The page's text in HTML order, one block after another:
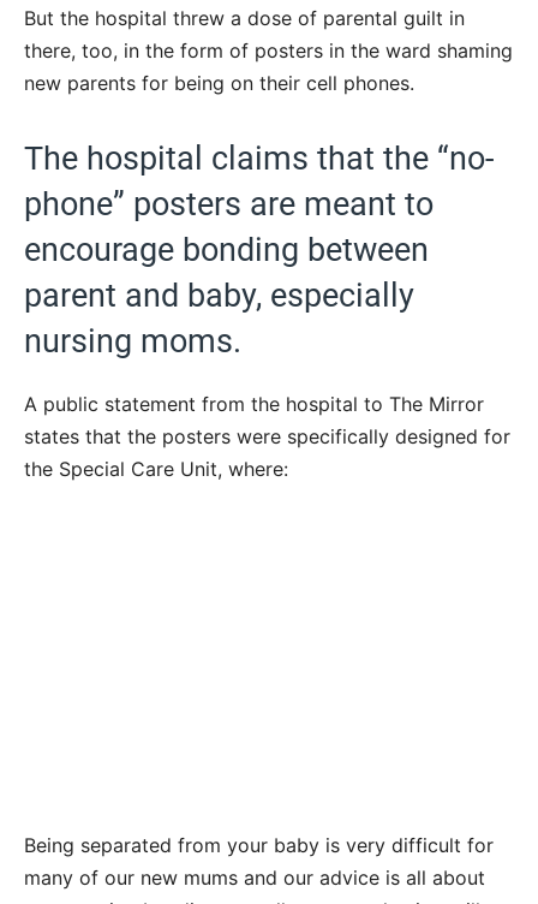
But the hospital threw a dose of parental guilt in
there, too, in the form of posters in the ward shaming
new parents for being on their cell phones.
The hospital claims that the “no-
phone” posters are meant to
encourage bonding between
parent and baby, especially
nursing moms.
A public statement from the hospital to The Mirror
states that the posters were specifically designed for
the Special Care Unit, where:
Being separated from your baby is very difficult for
many of our new mums and our advice is all about